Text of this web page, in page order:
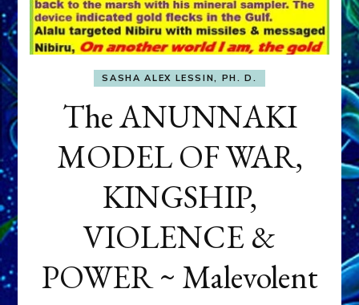
SASHA ALEX LESSIN, PH. D.
The ANUNNAKI
MODEL OF WAR,
KINGSHIP,
VIOLENCE &
POWER ~ Malevolent